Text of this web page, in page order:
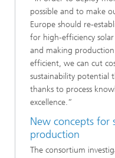
possible and to make
Europe should re-
for high-efficiency
and making
efficient, we can cut
sustainability potential
thanks to process
excellence.”
New concepts for
production
The consortium